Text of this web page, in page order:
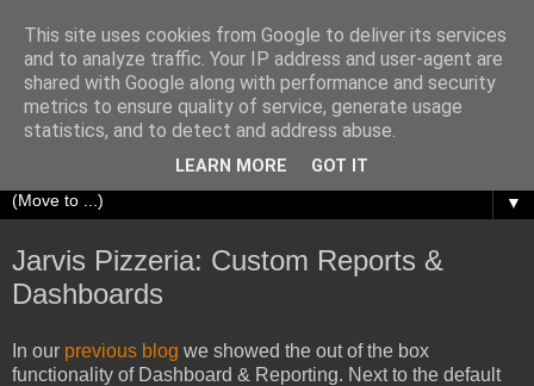
Richard Olrichs
A blog about my experiences with Oracle Fusion
Middleware.
▼
Jarvis Pizzeria: Custom Reports &
Dashboards
In our previous blog we showed the out of the box
functionality of Dashboard & Reporting. Next to the default
This site uses cookies from Google to deliver its services
and to analyze traffic. Your IP address and user-agent are
shared with Google along with performance and security
metrics to ensure quality of service, generate usage
statistics, and to detect and address abuse.
LEARN MORE GOT IT